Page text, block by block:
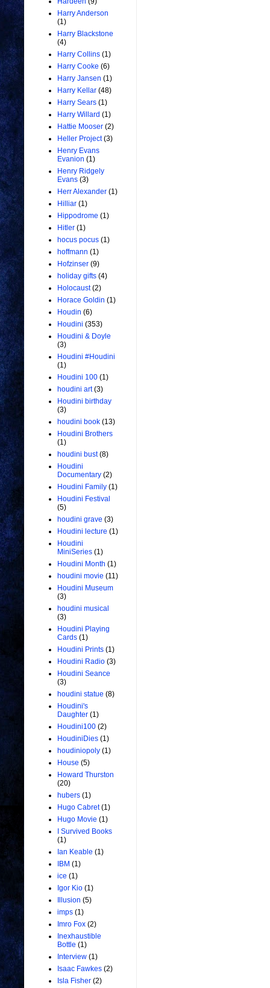
Harry Anderson
(1)
Harry Blackstone
(4)
Harry Collins (1)
Harry Cooke (6)
Harry Jansen (1)
Harry Kellar (48)
Harry Sears (1)
Harry Willard (1)
Hattie Mooser (2)
Heller Project (3)
Henry Evans
Evanion (1)
Henry Ridgely
Evans (3)
Herr Alexander (1)
Hilliar (1)
Hippodrome (1)
Hitler (1)
hocus pocus (1)
hoffmann (1)
Hofzinser (9)
holiday gifts (4)
Holocaust (2)
Horace Goldin (1)
Houdin (6)
Houdini (353)
Houdini & Doyle
(3)
Houdini #Houdini
(1)
Houdini 100 (1)
houdini art (3)
Houdini birthday
(3)
houdini book (13)
Houdini Brothers
(1)
houdini bust (8)
Houdini
Documentary (2)
Houdini Family (1)
Houdini Festival
(5)
houdini grave (3)
Houdini lecture (1)
Houdini
MiniSeries (1)
Houdini Month (1)
houdini movie (11)
Houdini Museum
(3)
houdini musical
(3)
Houdini Playing
Cards (1)
Houdini Prints (1)
Houdini Radio (3)
Houdini Seance
(3)
houdini statue (8)
Houdini's
Daughter (1)
Houdini100 (2)
HoudiniDies (1)
houdiniopoly (1)
House (5)
Howard Thurston
(20)
hubers (1)
Hugo Cabret (1)
Hugo Movie (1)
I Survived Books
(1)
Ian Keable (1)
IBM (1)
ice (1)
Igor Kio (1)
Illusion (5)
imps (1)
Imro Fox (2)
Inexhaustible
Bottle (1)
Interview (1)
Isaac Fawkes (2)
Isla Fisher (2)